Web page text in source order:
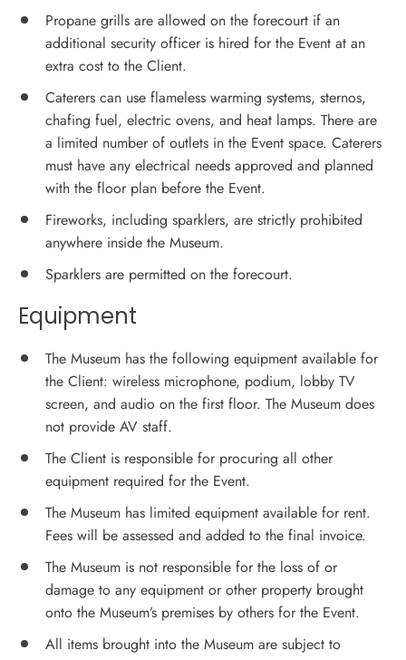
Propane grills are allowed on the forecourt if an
additional security officer is hired for the Event at an
extra cost to the Client.
Caterers can use flameless warming systems, sternos,
chafing fuel, electric ovens, and heat lamps. There are
a limited number of outlets in the Event space. Caterers
must have any electrical needs approved and planned
with the floor plan before the Event.
Fireworks, including sparklers, are strictly prohibited
anywhere inside the Museum.
Sparklers are permitted on the forecourt.
Equipment
The Museum has the following equipment available for
the Client: wireless microphone, podium, lobby TV
screen, and audio on the first floor. The Museum does
not provide AV staff.
The Client is responsible for procuring all other
equipment required for the Event.
The Museum has limited equipment available for rent.
Fees will be assessed and added to the final invoice.
The Museum is not responsible for the loss of or
damage to any equipment or other property brought
onto the Museum’s premises by others for the Event.
All items brought into the Museum are subject to